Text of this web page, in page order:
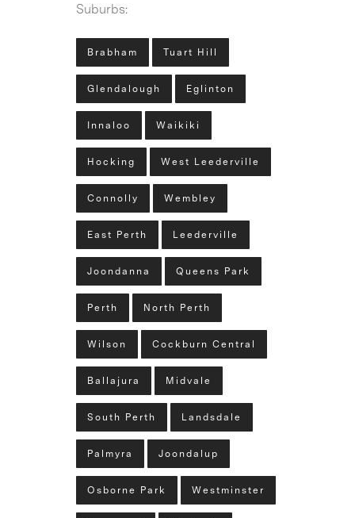
Suburbs:
Brabham Tuart Hill
Glendalough Eglinton
Innaloo Waikiki
Hocking West Leederville
Connolly Wembley
East Perth Leederville
Joondanna Queens Park
Perth North Perth
Wilson Cockburn Central
Ballajura Midvale
South Perth Landsdale
Palmyra Joondalup
Osborne Park Westminster